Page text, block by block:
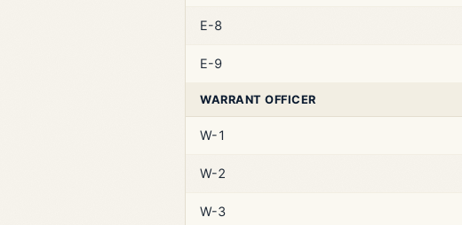
E-8
E-9
WARRANT OFFICER
W-1
W-2
W-3